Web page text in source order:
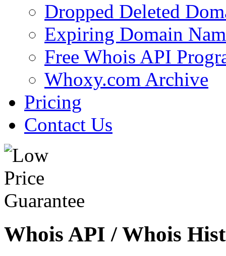
Dropped Deleted
Expiring Domain
Free Whois API
Whoxy.com Archive
Pricing
Contact Us
Whois API / Whois